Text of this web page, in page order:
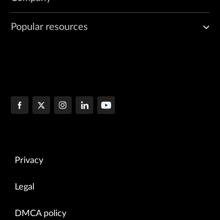
Popular resources
Privacy
Legal
DMCA policy